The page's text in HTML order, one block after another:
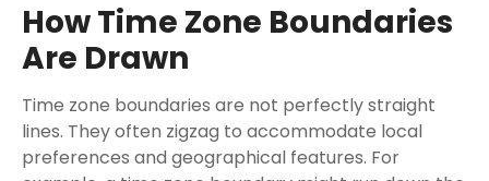
How Time Zone Boundaries
Are Drawn
Time zone boundaries are not perfectly straight
lines. They often zigzag to accommodate local
preferences and geographical features. For